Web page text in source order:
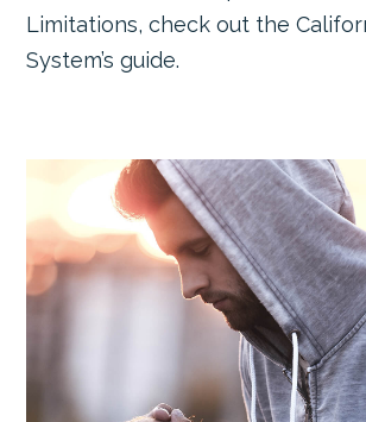
Limitations, check out the
System’s guide.